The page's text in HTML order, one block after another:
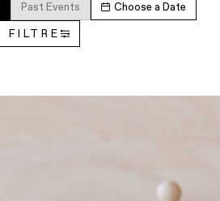
Past Events Choose a Date
FILTRE